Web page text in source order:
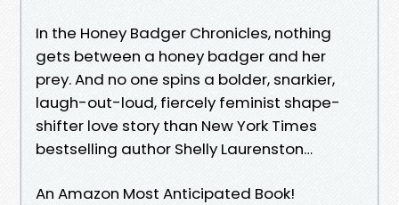
In the Honey Badger Chronicles, nothing
gets between a honey badger and her
prey. And no one spins a bolder, snarkier,
laugh-out-loud, fiercely feminist shape-
shifter love story than New York Times
bestselling author Shelly Laurenston…
An Amazon Most Anticipated Book!